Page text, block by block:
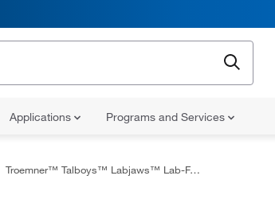
Applications Programs and Services
Troemner™ Talboys™ Labjaws™ Lab-Frame Kits and Rods